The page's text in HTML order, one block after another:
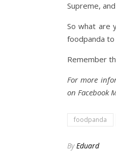
Supreme,
So what are
foodpanda to
Remember
For more
on Facebook
foodpanda
ByEduard